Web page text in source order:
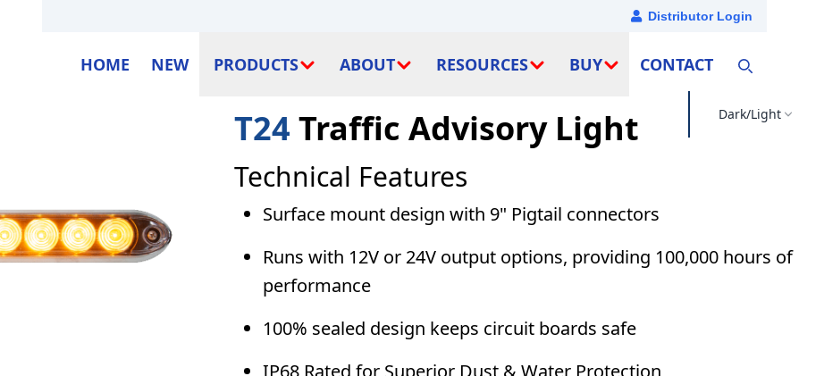
Distributor Login
HOME NEW PRODUCTS ABOUT RESOURCES BUY CONTACT
Dark/Light
T24 Traffic Advisory Light
Technical Features
Surface mount design with 9" Pigtail connectors
Runs with 12V or 24V output options, providing 100,000 hours of
performance
100% sealed design keeps circuit boards safe
IP68 Rated for Superior Dust & Water Protection